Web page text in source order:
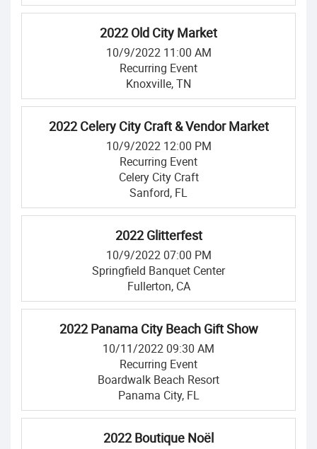
2022 Old City Market
10/9/2022 11:00 AM
Recurring Event
Knoxville, TN
2022 Celery City Craft & Vendor Market
10/9/2022 12:00 PM
Recurring Event
Celery City Craft
Sanford, FL
2022 Glitterfest
10/9/2022 07:00 PM
Springfield Banquet Center
Fullerton, CA
2022 Panama City Beach Gift Show
10/11/2022 09:30 AM
Recurring Event
Boardwalk Beach Resort
Panama City, FL
2022 Boutique Noël